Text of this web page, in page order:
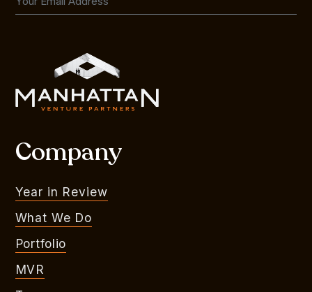
Company
Year in Review
What We Do
Portfolio
MVR